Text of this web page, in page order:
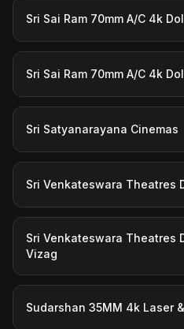
Sri Sai Ram 70mm A/C 4k
Sri Sai Ram 70mm A/C 4k
Sri Satyanarayana Cinemas
Sri Venkateswara Theatres
Sri Venkateswara Theatres
Vizag
Sudarshan 35MM 4k Laser